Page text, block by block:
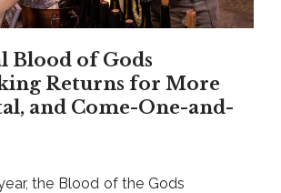
Blood of Gods
Returns for More
and Come-One-and-
the Blood of the Gods